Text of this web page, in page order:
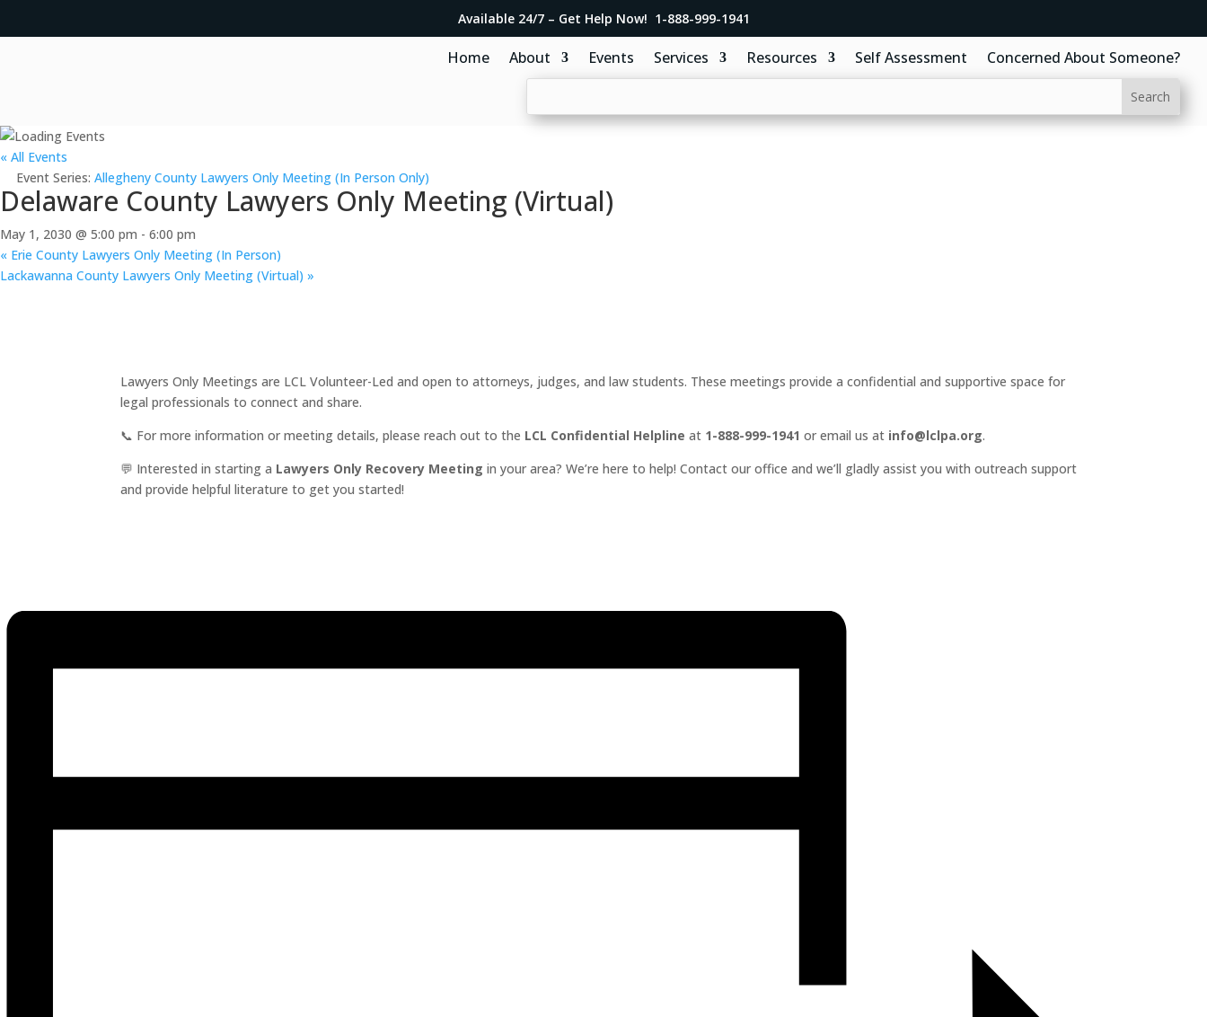
Available 24/7 – Get Help Now! 1-888-999-1941
Home About Events Services Resources Self Assessment Concerned About Someone?
« All Events
Event Series: Allegheny County Lawyers Only Meeting (In Person Only)
Delaware County Lawyers Only Meeting (Virtual)
May 1, 2030 @ 5:00 pm - 6:00 pm
« Erie County Lawyers Only Meeting (In Person)
Lackawanna County Lawyers Only Meeting (Virtual) »
Lawyers Only Meetings are LCL Volunteer-Led and open to attorneys, judges, and law students. These meetings provide a confidential and supportive space for
legal professionals to connect and share.
📞 For more information or meeting details, please reach out to the LCL Confidential Helpline at 1-888-999-1941 or email us at info@lclpa.org.
💬 Interested in starting a Lawyers Only Recovery Meeting in your area? We’re here to help! Contact our office and we’ll gladly assist you with outreach support
and provide helpful literature to get you started!